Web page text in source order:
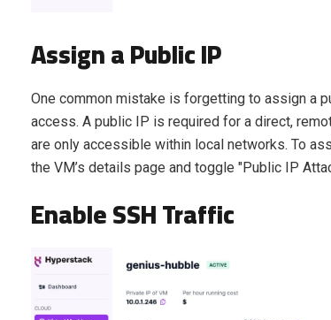
Assign a Public IP
One common mistake is forgetting to assign a
access. A public IP is required for a direct,
are only accessible within local networks. To
the VM’s details page and toggle "Public IP
Enable SSH Traffic